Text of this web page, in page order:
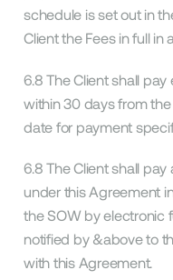
schedule is set out in
Client the Fees in full in
6.8 The Client shall pay
within 30 days from
date for payment
6.8 The Client shall
under this Agreement
the SOW by electronic
notified by &above to
with this Agreement.